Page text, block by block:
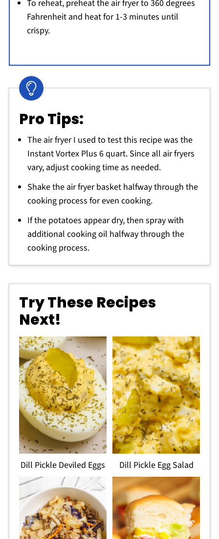
To reheat, preheat the air fryer to 360 degrees
Fahrenheit and heat for 1-3 minutes until
crispy.
Pro Tips:
The air fryer I used to test this recipe was the
Instant Vortex Plus 6 quart. Since all air fryers
vary, adjust cooking time as needed.
Shake the air fryer basket halfway through the
cooking process for even cooking.
If the potatoes appear dry, then spray with
additional cooking oil halfway through the
cooking process.
Try These Recipes
Next!
Dill Pickle Deviled Eggs Dill Pickle Egg Salad